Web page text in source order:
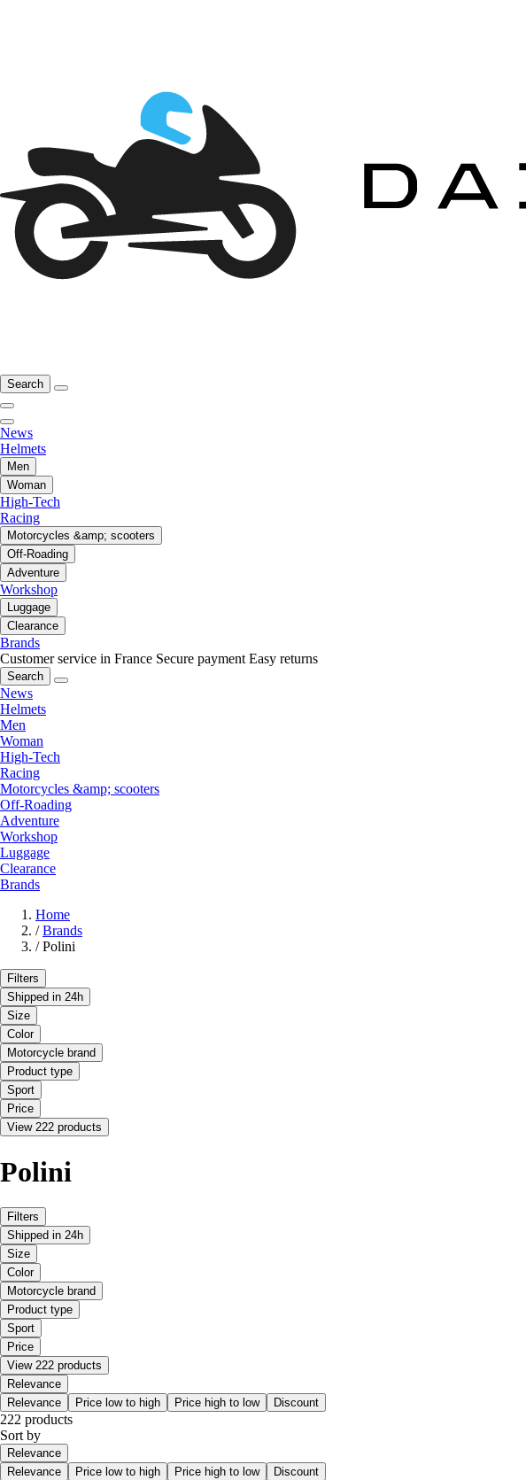
Search
News
Helmets
Men
Woman
High-Tech
Racing
Motorcycles &amp; scooters
Off-Roading
Adventure
Workshop
Luggage
Clearance
Brands
Customer service in France Secure payment Easy returns
Search
News
Helmets
Men
Woman
High-Tech
Racing
Motorcycles &amp; scooters
Off-Roading
Adventure
Workshop
Luggage
Clearance
Brands
Home
/ Brands
/ Polini
Filters
Shipped in 24h
Size
Color
Motorcycle brand
Product type
Sport
Price
View 222 products
Polini
Filters
Shipped in 24h
Size
Color
Motorcycle brand
Product type
Sport
Price
View 222 products
Relevance
Relevance
Price low to high Price high to low Discount
222 products
Sort by
Relevance
Relevance
Price low to high Price high to low Discount